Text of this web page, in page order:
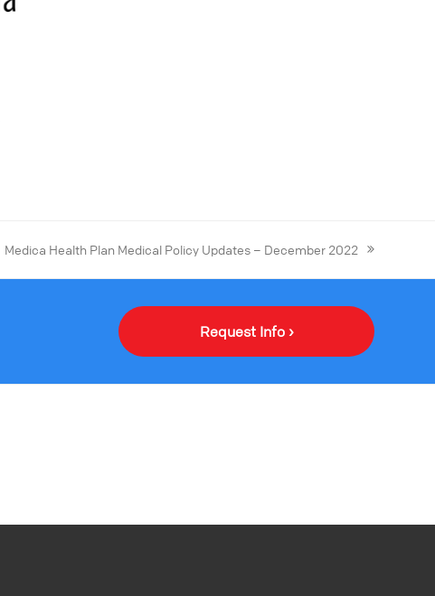
Medica Health Plan Medical Policy Updates – December 2022
Request Info ›